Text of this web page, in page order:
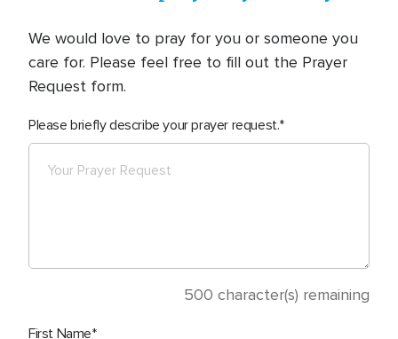
We would love to pray for you or someone you
care for. Please feel free to fill out the Prayer
Request form.
Please briefly describe your prayer request.
500 character(s) remaining
First Name